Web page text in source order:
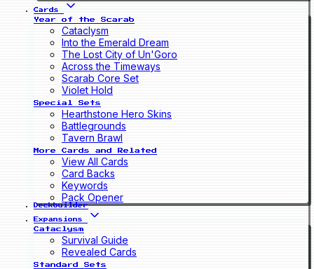
Cards
Year of the Scarab
Cataclysm
Into the Emerald Dream
The Lost City of Un'Goro
Across the Timeways
Scarab Core Set
Violet Hold
Special Sets
Hearthstone Hero Skins
Battlegrounds
Tavern Brawl
More Cards and Related
View All Cards
Card Backs
Keywords
Pack Opener
Deckbuilder
Expansions
Cataclysm
Survival Guide
Revealed Cards
Standard Sets